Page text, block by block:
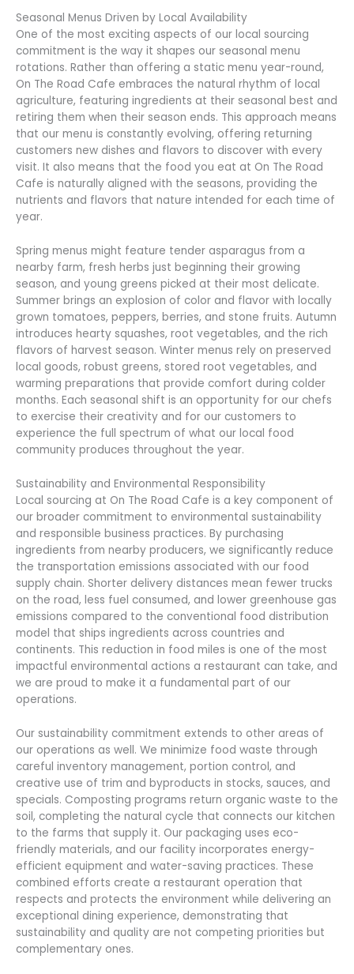
Seasonal Menus Driven by Local Availability
One of the most exciting aspects of our local sourcing
commitment is the way it shapes our seasonal menu
rotations. Rather than offering a static menu year-round,
On The Road Cafe embraces the natural rhythm of local
agriculture, featuring ingredients at their seasonal best and
retiring them when their season ends. This approach means
that our menu is constantly evolving, offering returning
customers new dishes and flavors to discover with every
visit. It also means that the food you eat at On The Road
Cafe is naturally aligned with the seasons, providing the
nutrients and flavors that nature intended for each time of
year.
Spring menus might feature tender asparagus from a
nearby farm, fresh herbs just beginning their growing
season, and young greens picked at their most delicate.
Summer brings an explosion of color and flavor with locally
grown tomatoes, peppers, berries, and stone fruits. Autumn
introduces hearty squashes, root vegetables, and the rich
flavors of harvest season. Winter menus rely on preserved
local goods, robust greens, stored root vegetables, and
warming preparations that provide comfort during colder
months. Each seasonal shift is an opportunity for our chefs
to exercise their creativity and for our customers to
experience the full spectrum of what our local food
community produces throughout the year.
Sustainability and Environmental Responsibility
Local sourcing at On The Road Cafe is a key component of
our broader commitment to environmental sustainability
and responsible business practices. By purchasing
ingredients from nearby producers, we significantly reduce
the transportation emissions associated with our food
supply chain. Shorter delivery distances mean fewer trucks
on the road, less fuel consumed, and lower greenhouse gas
emissions compared to the conventional food distribution
model that ships ingredients across countries and
continents. This reduction in food miles is one of the most
impactful environmental actions a restaurant can take, and
we are proud to make it a fundamental part of our
operations.
Our sustainability commitment extends to other areas of
our operations as well. We minimize food waste through
careful inventory management, portion control, and
creative use of trim and byproducts in stocks, sauces, and
specials. Composting programs return organic waste to the
soil, completing the natural cycle that connects our kitchen
to the farms that supply it. Our packaging uses eco-
friendly materials, and our facility incorporates energy-
efficient equipment and water-saving practices. These
combined efforts create a restaurant operation that
respects and protects the environment while delivering an
exceptional dining experience, demonstrating that
sustainability and quality are not competing priorities but
complementary ones.